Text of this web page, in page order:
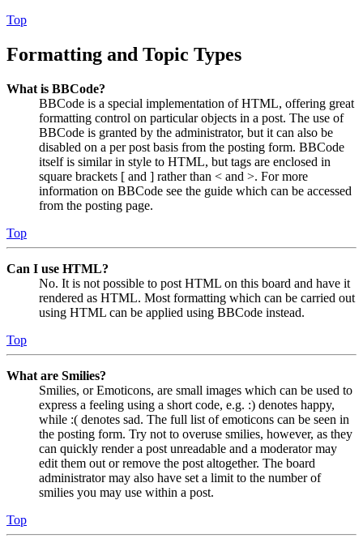
Top
Formatting and Topic Types
What is BBCode?
BBCode is a special implementation of HTML, offering great
formatting control on particular objects in a post. The use of
BBCode is granted by the administrator, but it can also be
disabled on a per post basis from the posting form. BBCode
itself is similar in style to HTML, but tags are enclosed in
square brackets [ and ] rather than < and >. For more
information on BBCode see the guide which can be accessed
from the posting page.
Top
Can I use HTML?
No. It is not possible to post HTML on this board and have it
rendered as HTML. Most formatting which can be carried out
using HTML can be applied using BBCode instead.
Top
What are Smilies?
Smilies, or Emoticons, are small images which can be used to
express a feeling using a short code, e.g. :) denotes happy,
while :( denotes sad. The full list of emoticons can be seen in
the posting form. Try not to overuse smilies, however, as they
can quickly render a post unreadable and a moderator may
edit them out or remove the post altogether. The board
administrator may also have set a limit to the number of
smilies you may use within a post.
Top